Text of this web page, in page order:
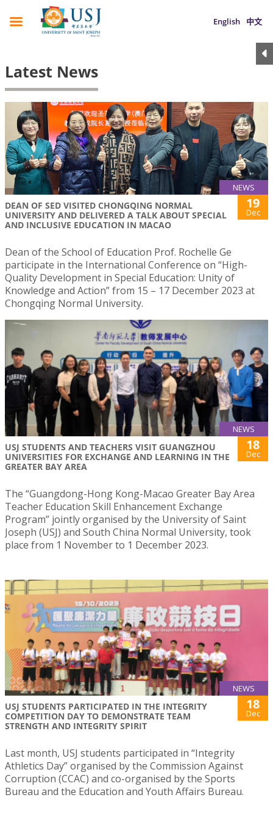
English 中文
Latest News
NEWS
DEAN OF SED VISITED CHONGQING NORMAL
UNIVERSITY AND DELIVERED A TALK ABOUT SPECIAL
AND INCLUSIVE EDUCATION IN MACAO
19
Dec
Dean of the School of Education Prof. Rochelle Ge
participate in the International Conference on “High-
Quality Development in Special Education: Unity of
Knowledge and Action” from 15 – 17 December 2023 at
Chongqing Normal University.
NEWS
USJ STUDENTS AND TEACHERS VISIT GUANGZHOU
UNIVERSITIES FOR EXCHANGE AND LEARNING IN THE
GREATER BAY AREA
18
Dec
The “Guangdong-Hong Kong-Macao Greater Bay Area
Teacher Education Skill Enhancement Exchange
Program” jointly organised by the University of Saint
Joseph (USJ) and South China Normal University, took
place from 1 November to 1 December 2023.
NEWS
USJ STUDENTS PARTICIPATED IN THE INTEGRITY
COMPETITION DAY TO DEMONSTRATE TEAM
STRENGTH AND INTEGRITY SPIRIT
18
Dec
Last month, USJ students participated in “Integrity
Athletics Day” organised by the Commission Against
Corruption (CCAC) and co-organised by the Sports
Bureau and the Education and Youth Affairs Bureau.